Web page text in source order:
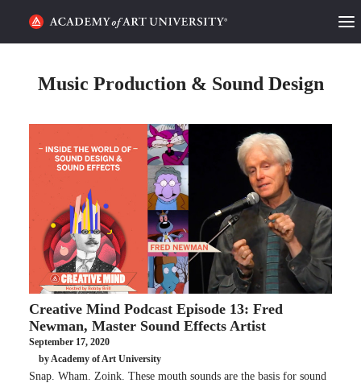
CATEGORIES
PODCAST
ACADEMY FLIX
REQUEST INFO APPLY
SEARCH
Music Production & Sound Design
Creative Mind Podcast Episode 13: Fred
Newman, Master Sound Effects Artist
September 17, 2020
by Academy of Art University
Snap. Wham. Zoink. These mouth sounds are the basis for sound